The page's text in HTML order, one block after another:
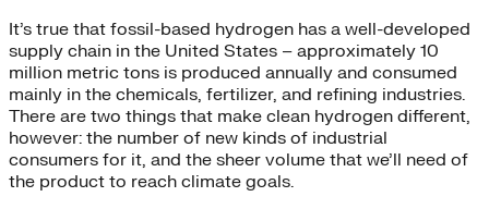
It’s true that fossil-based hydrogen has a well-developed
supply chain in the United States – approximately 10
million metric tons is produced annually and consumed
mainly in the chemicals, fertilizer, and refining industries.
There are two things that make clean hydrogen different,
however: the number of new kinds of industrial
consumers for it, and the sheer volume that we’ll need of
the product to reach climate goals.